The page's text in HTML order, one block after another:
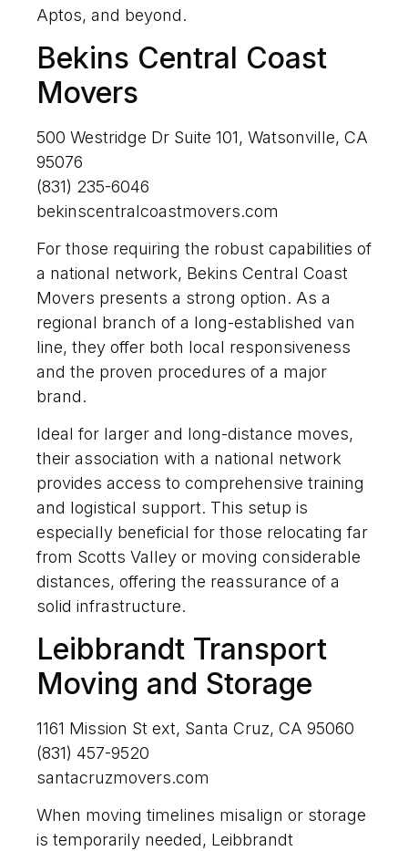
Aptos, and beyond.
Bekins Central Coast
Movers
500 Westridge Dr Suite 101, Watsonville, CA
95076
(831) 235-6046
bekinscentralcoastmovers.com
For those requiring the robust capabilities of
a national network, Bekins Central Coast
Movers presents a strong option. As a
regional branch of a long-established van
line, they offer both local responsiveness
and the proven procedures of a major
brand.
Ideal for larger and long-distance moves,
their association with a national network
provides access to comprehensive training
and logistical support. This setup is
especially beneficial for those relocating far
from Scotts Valley or moving considerable
distances, offering the reassurance of a
solid infrastructure.
Leibbrandt Transport
Moving and Storage
1161 Mission St ext, Santa Cruz, CA 95060
(831) 457-9520
santacruzmovers.com
When moving timelines misalign or storage
is temporarily needed, Leibbrandt